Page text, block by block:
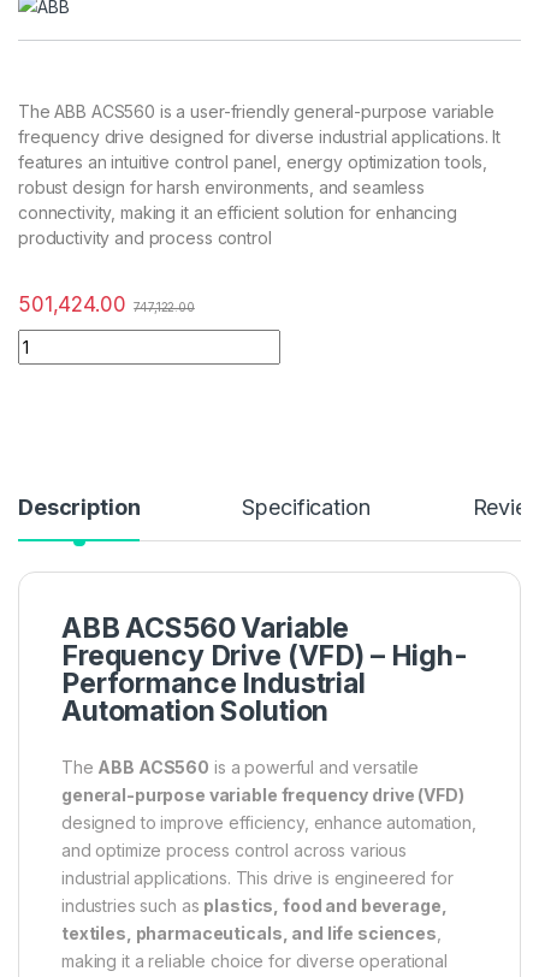
The ABB ACS560 is a user-friendly general-purpose variable
frequency drive designed for diverse industrial applications. It
features an intuitive control panel, energy optimization tools,
robust design for harsh environments, and seamless
connectivity, making it an efficient solution for enhancing
productivity and process control
501,424.00 747,122.00
Description Specification
ABB ACS560 Variable
Frequency Drive (VFD) – High-
Performance Industrial
Automation Solution
The ABB ACS560 is a powerful and versatile
general-purpose variable frequency drive (VFD)
designed to improve efficiency, enhance automation,
and optimize process control across various
industrial applications. This drive is engineered for
industries such as plastics, food and beverage,
textiles, pharmaceuticals, and life sciences
making it a reliable choice for diverse operational